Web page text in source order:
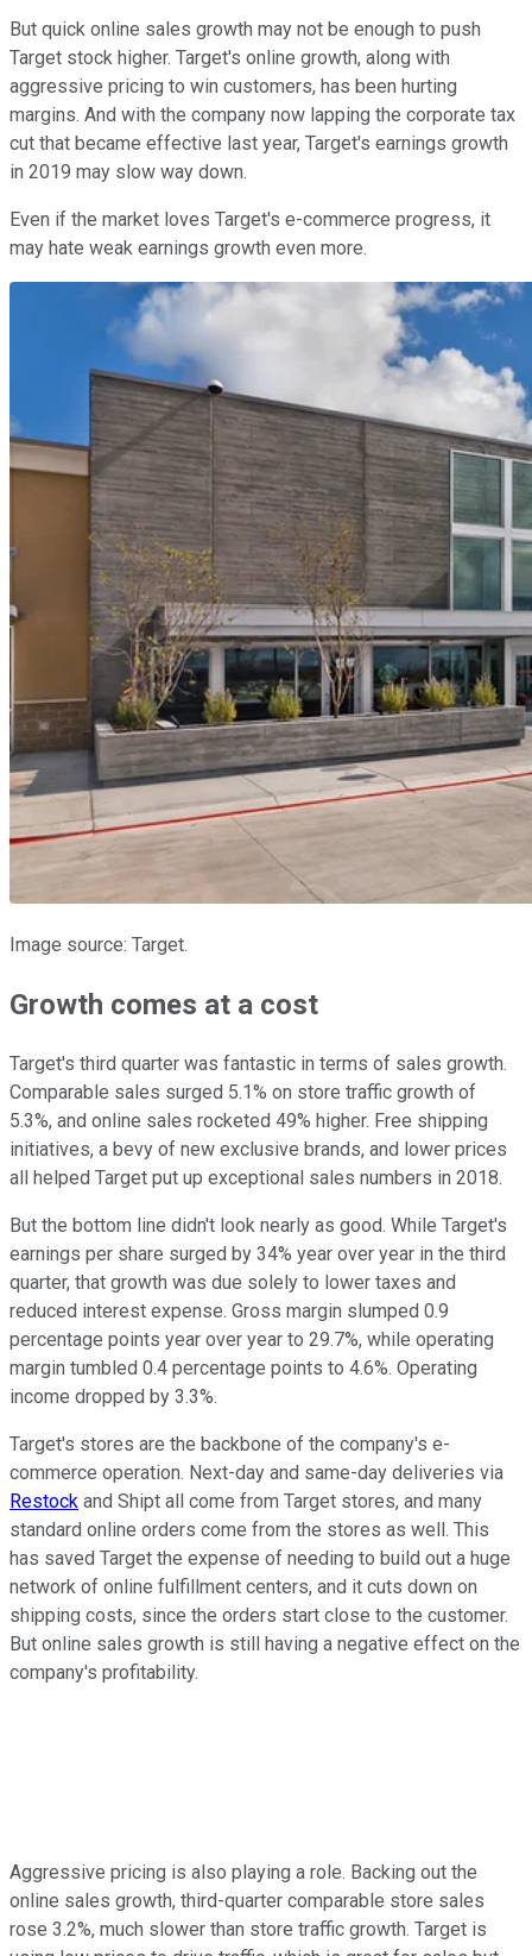
But quick online sales growth may not be enough to push
Target stock higher. Target's online growth, along with
aggressive pricing to win customers, has been hurting
margins. And with the company now lapping the corporate tax
cut that became effective last year, Target's earnings growth
in 2019 may slow way down.
Even if the market loves Target's e-commerce progress, it
may hate weak earnings growth even more.
Image source: Target.
Growth comes at a cost
Target's third quarter was fantastic in terms of sales growth.
Comparable sales surged 5.1% on store traffic growth of
5.3%, and online sales rocketed 49% higher. Free shipping
initiatives, a bevy of new exclusive brands, and lower prices
all helped Target put up exceptional sales numbers in 2018.
But the bottom line didn't look nearly as good. While Target's
earnings per share surged by 34% year over year in the third
quarter, that growth was due solely to lower taxes and
reduced interest expense. Gross margin slumped 0.9
percentage points year over year to 29.7%, while operating
margin tumbled 0.4 percentage points to 4.6%. Operating
income dropped by 3.3%.
Target's stores are the backbone of the company's e-
commerce operation. Next-day and same-day deliveries via
Restock and Shipt all come from Target stores, and many
standard online orders come from the stores as well. This
has saved Target the expense of needing to build out a huge
network of online fulfillment centers, and it cuts down on
shipping costs, since the orders start close to the customer.
But online sales growth is still having a negative effect on the
company's profitability.
Aggressive pricing is also playing a role. Backing out the
online sales growth, third-quarter comparable store sales
rose 3.2%, much slower than store traffic growth. Target is